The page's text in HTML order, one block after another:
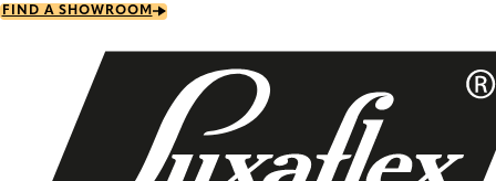
Skip
FIND A SHOWROOM